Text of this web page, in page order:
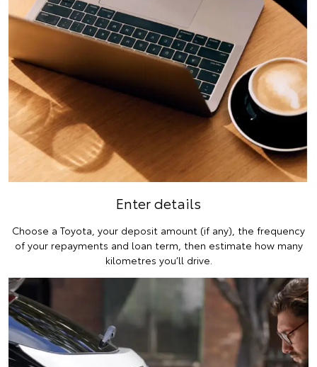
Enter details
Choose a Toyota, your deposit amount (if any), the frequency
of your repayments and loan term, then estimate how many
kilometres you’ll drive.